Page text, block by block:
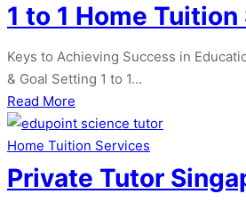
1 to 1 Home
Keys to Achieving Success in
& Goal Setting 1 to 1…
Read More
1
to
Home
Home Tuition Services
Private Tutor